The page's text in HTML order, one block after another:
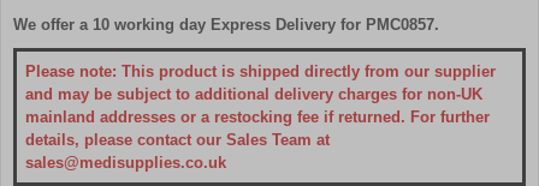
We offer a 10 working day Express Delivery for PMC0857.
Please note: This product is shipped directly from our supplier
and may be subject to additional delivery charges for non-UK
mainland addresses or a restocking fee if returned. For further
details, please contact our Sales Team at
sales@medisupplies.co.uk